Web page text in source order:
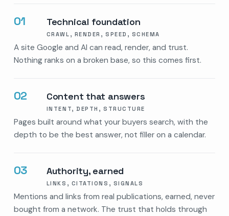
01 Technical foundation
CRAWL, RENDER, SPEED, SCHEMA
A site Google and AI can read, render, and trust.
Nothing ranks on a broken base, so this comes first.
02 Content that answers
INTENT, DEPTH, STRUCTURE
Pages built around what your buyers search, with the
depth to be the best answer, not filler on a calendar.
03 Authority, earned
LINKS, CITATIONS, SIGNALS
Mentions and links from real publications, earned, never
bought from a network. The trust that holds through